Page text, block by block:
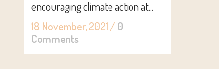
encouraging climate action at...
18 November, 2021 / 0
Comments